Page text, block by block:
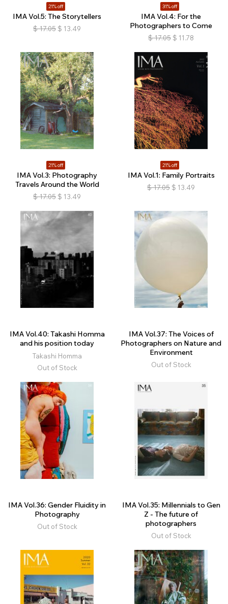
21% off
IMA Vol.5: The Storytellers
$ 17.05 $ 13.49
31% off
IMA Vol.4: For the
Photographers to Come
$ 17.05 $ 11.78
21% off
IMA Vol.3: Photography
Travels Around the World
$ 17.05 $ 13.49
21% off
IMA Vol.1: Family Portraits
$ 17.05 $ 13.49
IMA Vol.40: Takashi Homma
and his position today
Takashi Homma
Out of Stock
IMA Vol.37: The Voices of
Photographers on Nature and
Environment
Out of Stock
IMA Vol.36: Gender Fluidity in
Photography
Out of Stock
IMA Vol.35: Millennials to Gen
Z - The future of
photographers
Out of Stock